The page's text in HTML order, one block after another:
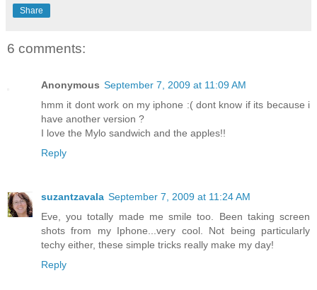
Share
6 comments:
Anonymous September 7, 2009 at 11:09 AM
hmm it dont work on my iphone :( dont know if its because i
have another version ?
I love the Mylo sandwich and the apples!!
Reply
suzantzavala September 7, 2009 at 11:24 AM
Eve, you totally made me smile too. Been taking screen
shots from my Iphone...very cool. Not being particularly
techy either, these simple tricks really make my day!
Reply